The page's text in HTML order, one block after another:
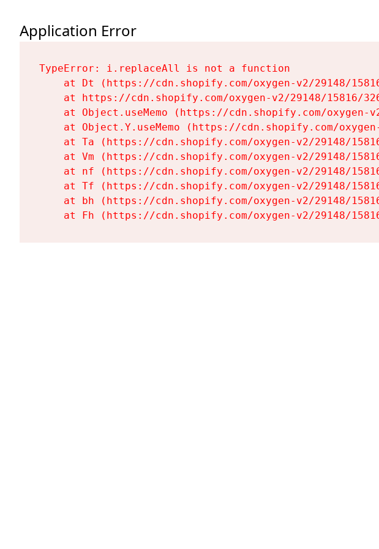
Application Error
TypeError: i.replaceAll is not a function
at Dt (https://cdn.shopify.com/oxygen-v2/29148/
at https://cdn.shopify.com/oxygen-v2/29148/15816/
at Object.useMemo (https://cdn.shopify.com/oxygen-
at Object.Y.useMemo (https://cdn.shopify.com/
at Ta (https://cdn.shopify.com/oxygen-v2/29148/
at Vm (https://cdn.shopify.com/oxygen-v2/29148/
at nf (https://cdn.shopify.com/oxygen-v2/29148/
at Tf (https://cdn.shopify.com/oxygen-v2/29148/
at bh (https://cdn.shopify.com/oxygen-v2/29148/
at Fh (https://cdn.shopify.com/oxygen-v2/29148/